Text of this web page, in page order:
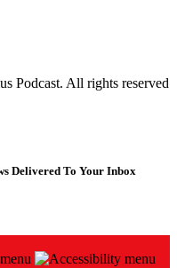
Podcast. All rights reserved
Delivered To Your Inbox